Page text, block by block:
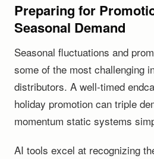
Preparing for
Seasonal Demand
Seasonal fluctuations and
some of the most challenging
distributors. A well-timed
holiday promotion can triple
momentum static systems
AI tools excel at recognizing